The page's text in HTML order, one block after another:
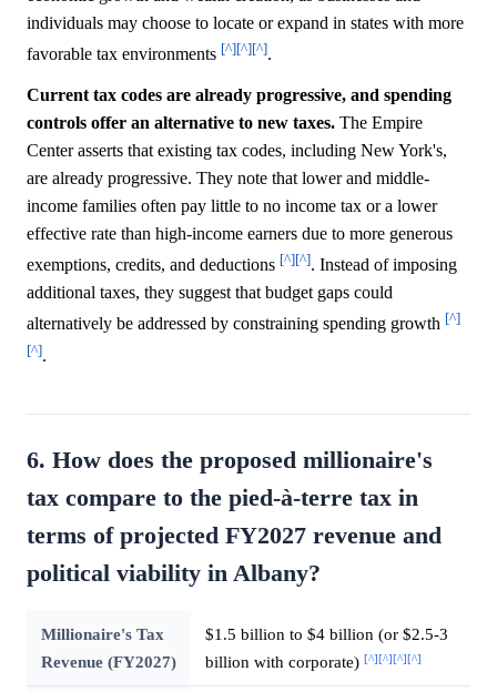
individuals may choose to locate or expand in states with more
favorable tax environments [^][^][^].
Current tax codes are already progressive, and spending
controls offer an alternative to new taxes. The Empire
Center asserts that existing tax codes, including New York's,
are already progressive. They note that lower and middle-
income families often pay little to no income tax or a lower
effective rate than high-income earners due to more generous
exemptions, credits, and deductions [^][^]. Instead of imposing
additional taxes, they suggest that budget gaps could
alternatively be addressed by constraining spending growth [^]
[^].
6. How does the proposed millionaire's
tax compare to the pied-à-terre tax in
terms of projected FY2027 revenue and
political viability in Albany?
Millionaire's Tax
Revenue (FY2027)
$1.5 billion to $4 billion (or $2.5-3
billion with corporate) [^][^][^][^]